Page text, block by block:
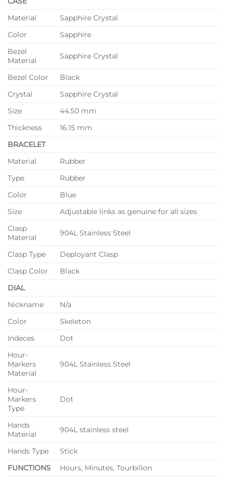
Material
Sapphire Crystal
Color
Sapphire
Bezel
Material
Sapphire Crystal
Bezel Color
Black
Crystal
Sapphire Crystal
Size
44.50 mm
Thickness
16.15 mm
BRACELET
Material
Rubber
Type
Rubber
Color
Blue
Size
Adjustable links as genuine for all sizes
Clasp
Material
904L Stainless Steel
Clasp Type
Deployant Clasp
Clasp Color
Black
DIAL
Nickname
N/a
Color
Skeleton
Indeces
Dot
Hour-
Markers
Material
904L Stainless Steel
Hour-
Markers
Type
Dot
Hands
Material
904L stainless steel
Hands Type
Stick
FUNCTIONS
Hours, Minutes, Tourbillon